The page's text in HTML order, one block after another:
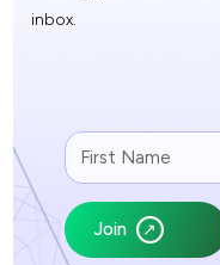
inbox.
Join